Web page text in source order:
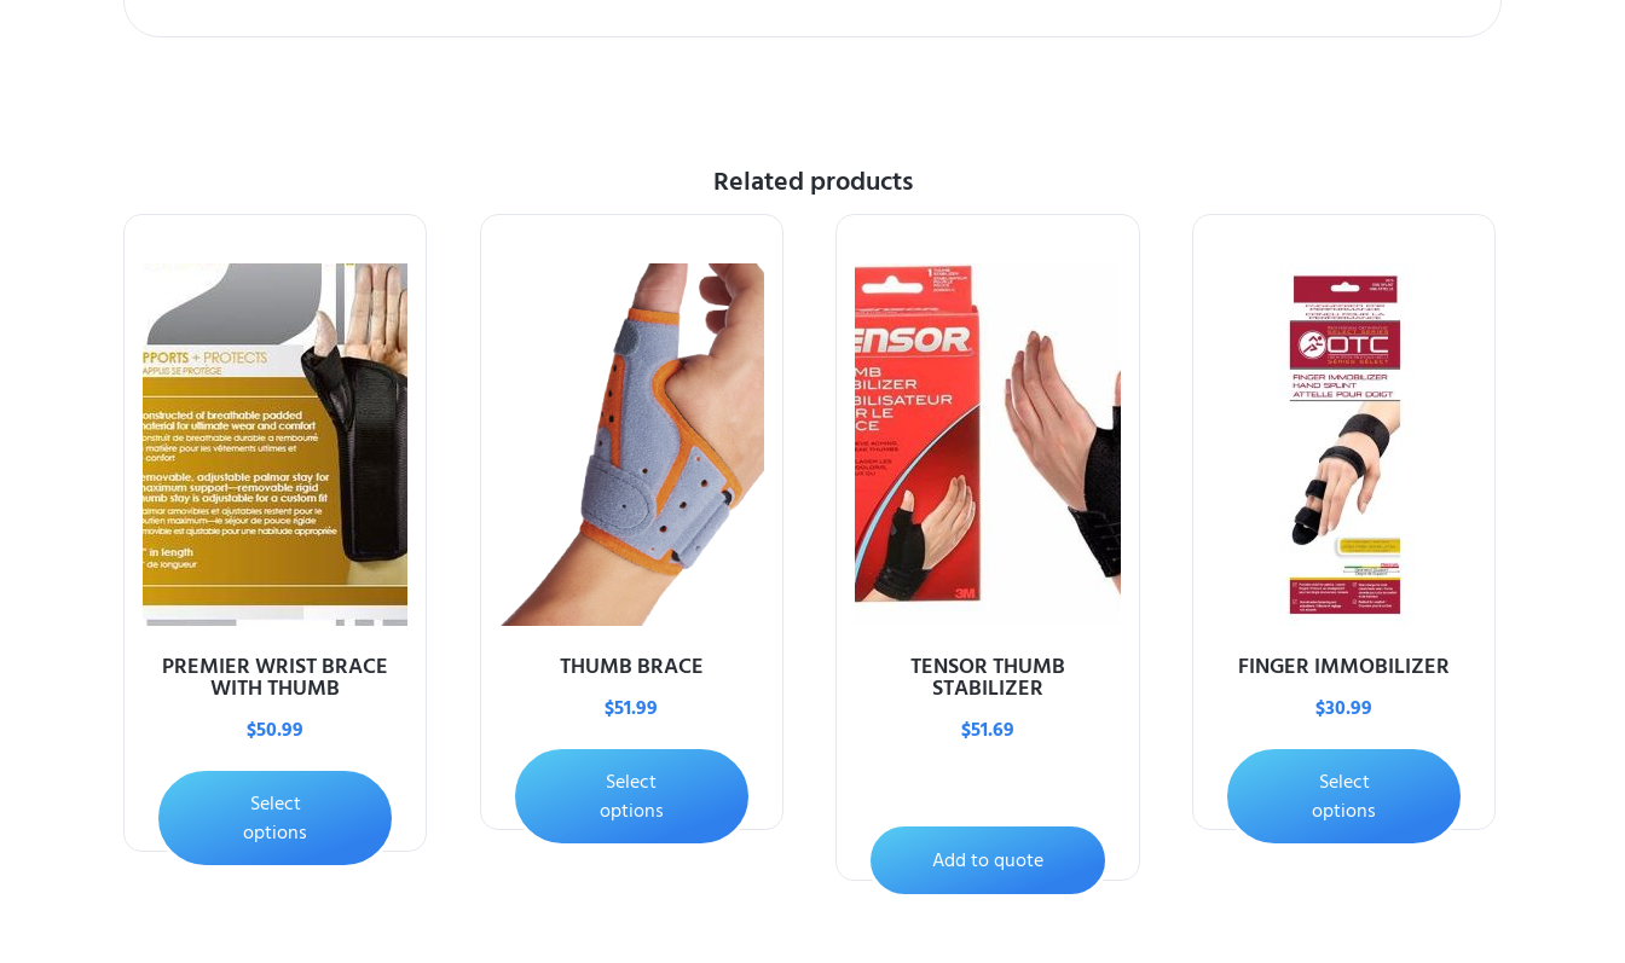
Related products
PREMIER WRIST BRACE
WITH THUMB
$50.99
Select
options
THUMB BRACE
$51.99
Select
options
TENSOR THUMB
STABILIZER
$51.69
Add to quote
FINGER IMMOBILIZER
$30.99
Select
options